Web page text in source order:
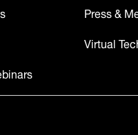
Press &
Virtual